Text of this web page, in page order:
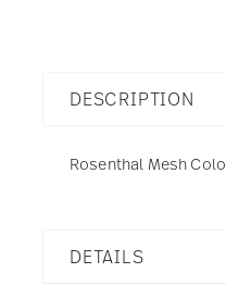
DESCRIPTION
Rosenthal Mesh
DETAILS